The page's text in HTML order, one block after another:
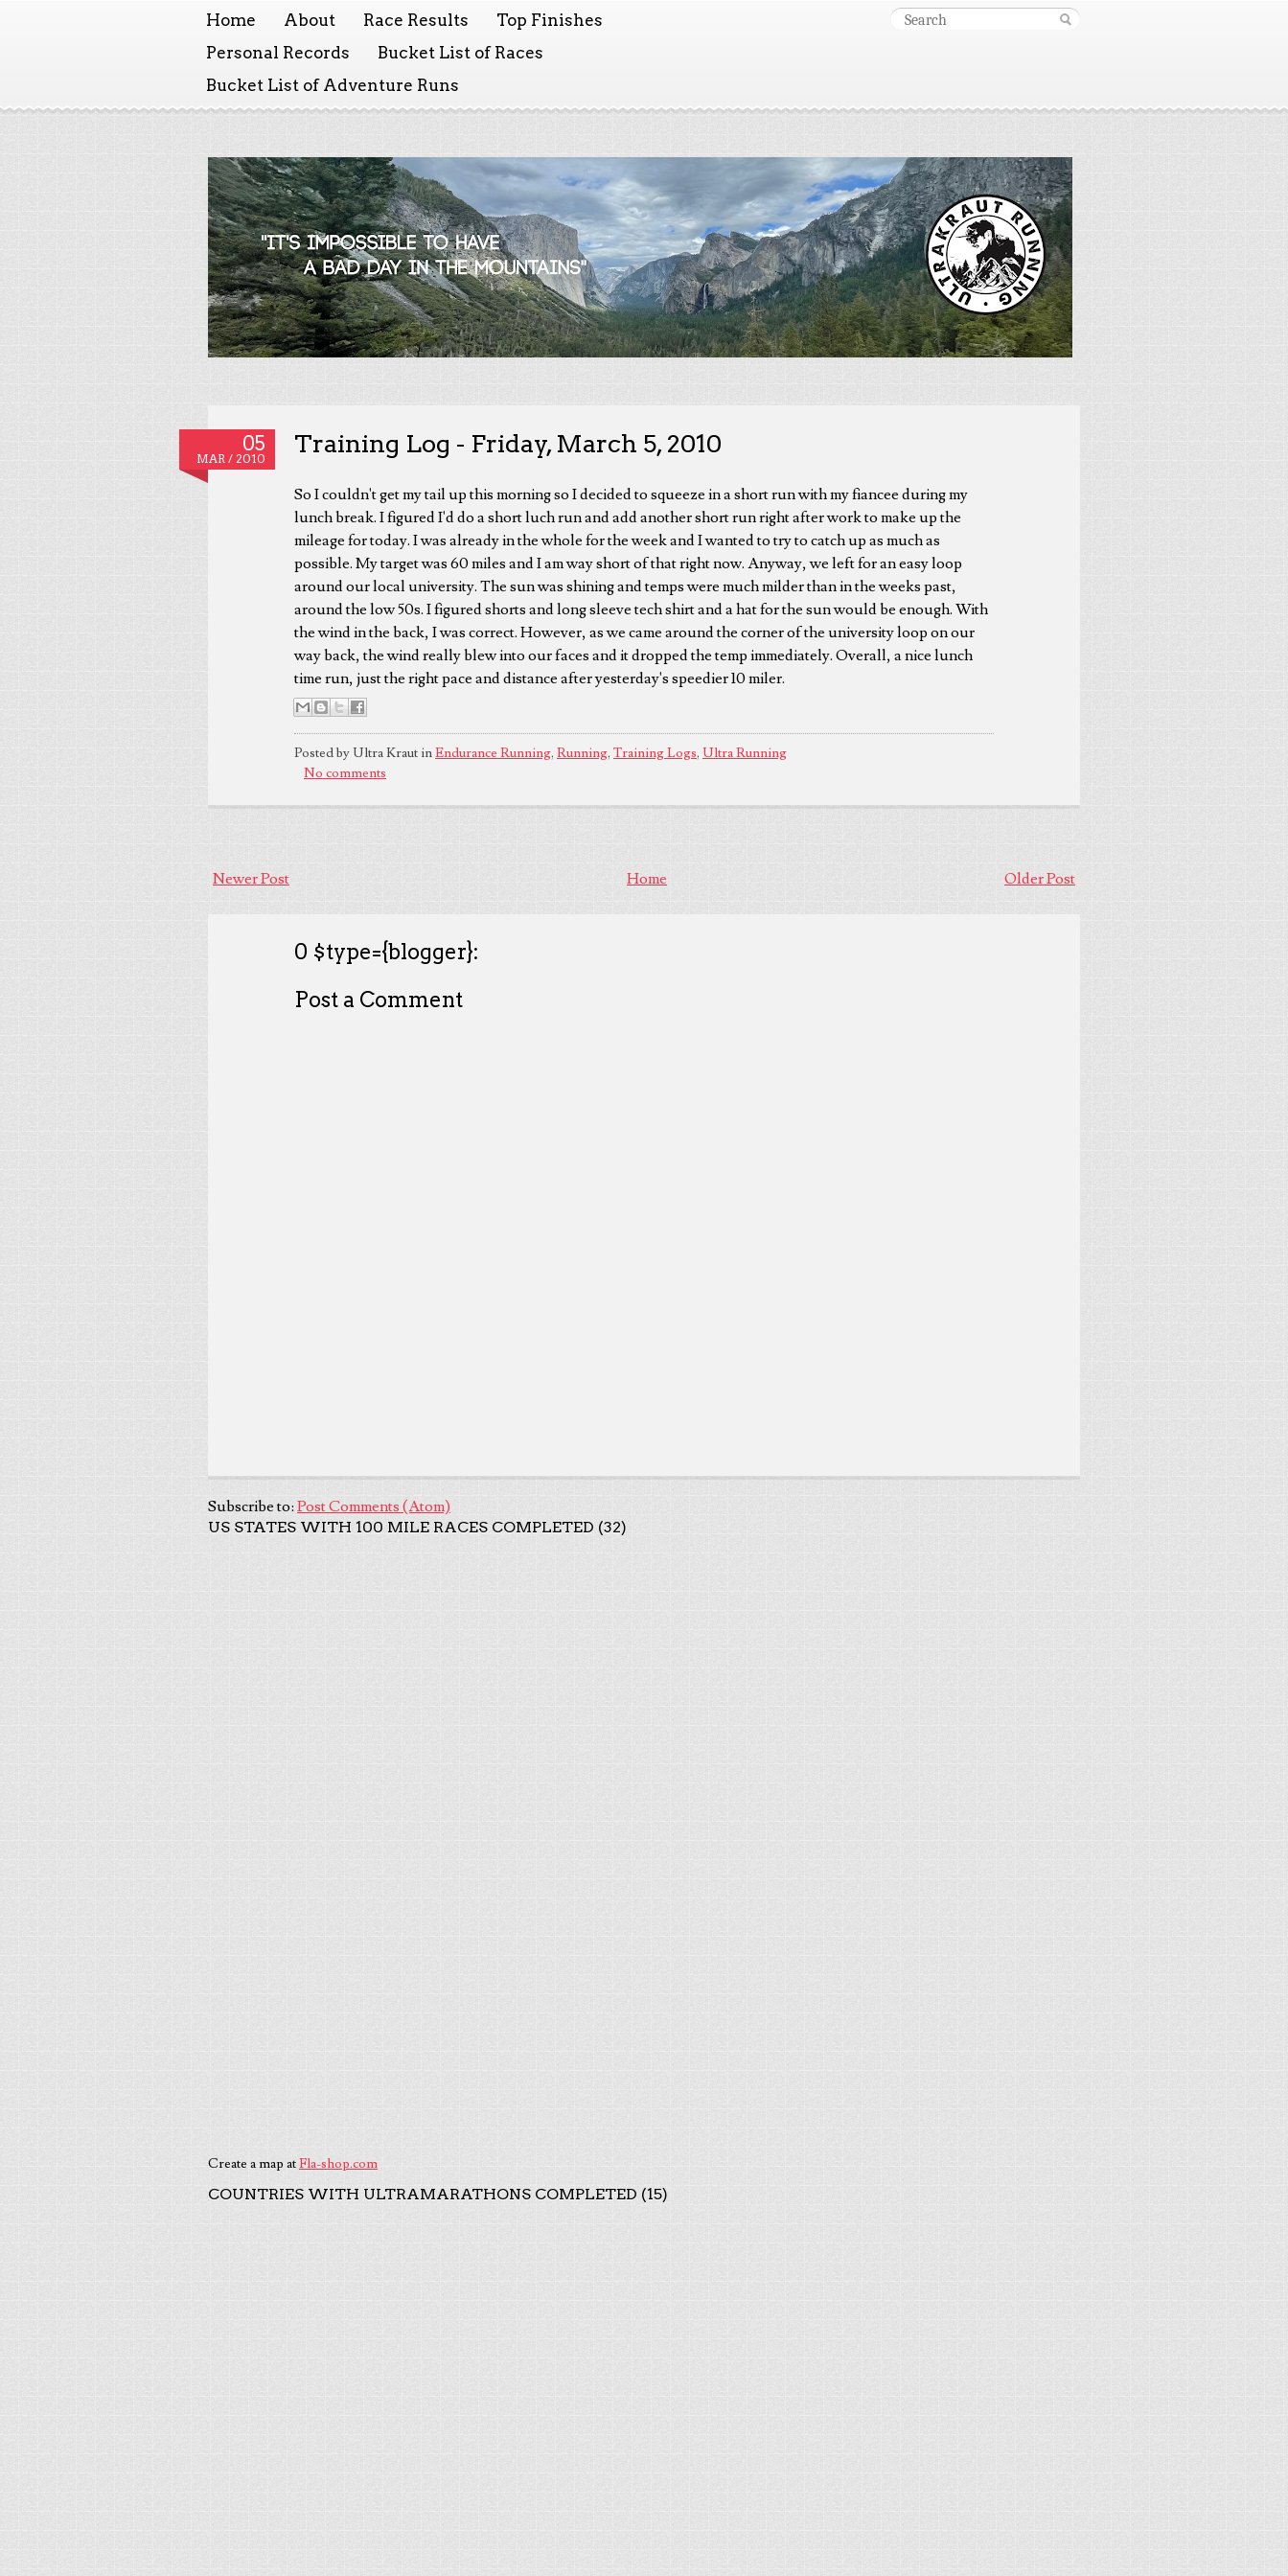
Home About Race Results
Top Finishes
Personal Records
Bucket List of Races
Bucket List of Adventure Runs
05
MAR / 2010
Training Log - Friday, March 5, 2010
So I couldn't get my tail up this morning so I decided to squeeze in a short run with my fiancee during my
lunch break. I figured I'd do a short luch run and add another short run right after work to make up the
mileage for today. I was already in the whole for the week and I wanted to try to catch up as much as
possible. My target was 60 miles and I am way short of that right now. Anyway, we left for an easy loop
around our local university. The sun was shining and temps were much milder than in the weeks past,
around the low 50s. I figured shorts and long sleeve tech shirt and a hat for the sun would be enough. With
the wind in the back, I was correct. However, as we came around the corner of the university loop on our
way back, the wind really blew into our faces and it dropped the temp immediately. Overall, a nice lunch
time run, just the right pace and distance after yesterday's speedier 10 miler.
Posted by Ultra Kraut inEndurance Running, Running, Training Logs, Ultra Running
No comments
Newer Post Older Post
Home
0 $type={blogger}:
Post a Comment
Subscribe to: Post Comments (Atom)
US STATES WITH 100 MILE RACES COMPLETED (32)
Create a map atFla-shop.com
COUNTRIES WITH ULTRAMARATHONS COMPLETED (15)